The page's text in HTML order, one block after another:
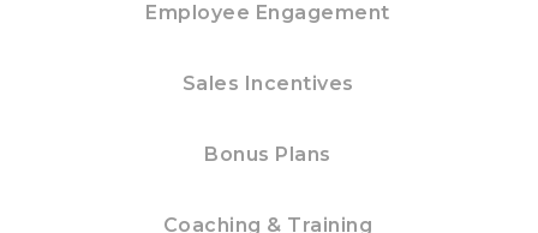
Employee Engagement
Sales Incentives
Bonus Plans
Coaching & Training